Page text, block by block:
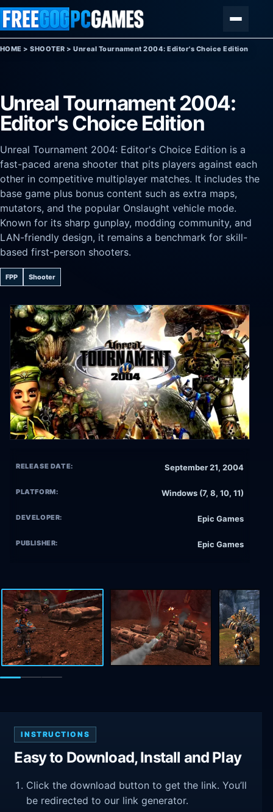
Skip to content
HOME >SHOOTER >Unreal Tournament 2004: Editor's Choice Edition
Unreal Tournament 2004:
Editor's Choice Edition
Unreal Tournament 2004: Editor's Choice Edition is a
fast-paced arena shooter that pits players against each
other in competitive multiplayer matches. It includes the
base game plus bonus content such as extra maps,
mutators, and the popular Onslaught vehicle mode.
Known for its sharp gunplay, modding community, and
LAN-friendly design, it remains a benchmark for skill-
based first-person shooters.
FPP Shooter
RELEASE DATE: September 21, 2004
PLATFORM: Windows (7, 8, 10, 11)
DEVELOPER: Epic Games
PUBLISHER: Epic Games
INSTRUCTIONS
Easy to Download, Install and Play
Click the download button to get the link. You’ll
be redirected to our link generator.